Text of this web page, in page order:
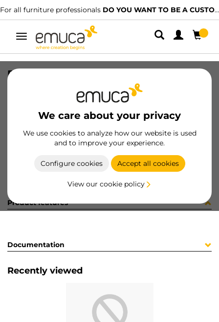
For all furniture professionals DO YOU WANT TO BE A CUSTOMER?
Toggle
navigation
We care about your privacy
We use cookies to analyze how our website is used
and to improve your experience.
Configure cookies Accept all cookies
View our cookie policy
BOLSA 40un 9017615
8432393164755
Product sheet
Product features
Documentation
Recently viewed